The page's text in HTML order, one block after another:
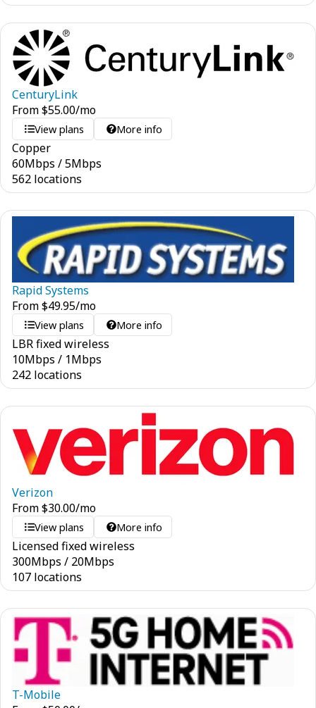
CenturyLink
From$55.00/mo
View plans More info
Copper
60Mbps /5Mbps
562 locations
Rapid Systems
From$49.95/mo
View plans More info
LBR fixed wireless
10Mbps / 1Mbps
242 locations
Verizon
From$30.00/mo
View plans More info
Licensed fixed wireless
300Mbps / 20Mbps
107 locations
T-Mobile